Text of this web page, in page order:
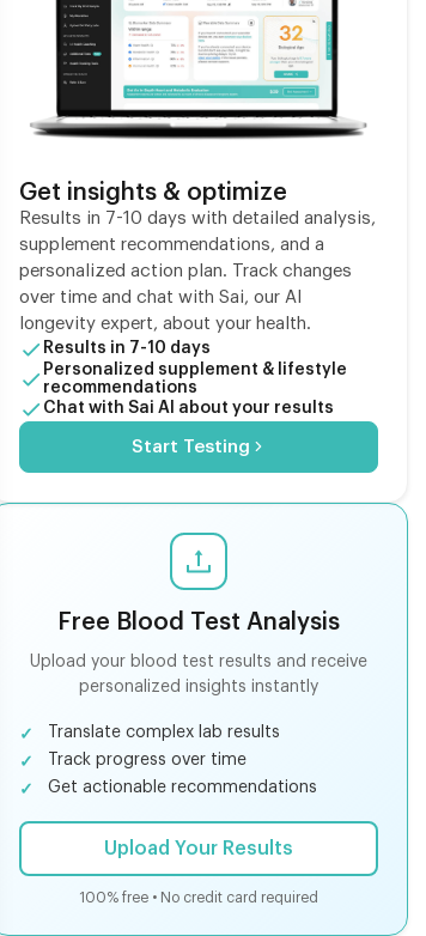
Get insights & optimize
Results in 7-10 days with detailed analysis,
supplement recommendations, and a
personalized action plan. Track changes
over time and chat with Sai, our AI
longevity expert, about your health.
Results in 7-10 days
Personalized supplement & lifestyle
recommendations
Chat with Sai AI about your results
Start Testing
Free Blood Test Analysis
Upload your blood test results and receive
personalized insights instantly
Translate complex lab results
Track progress over time
Get actionable recommendations
Upload Your Results
100% free • No credit card required